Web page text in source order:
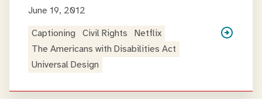
June 19, 2012
Captioning
Civil Rights
Netflix
The Americans with Disabilities Act
Universal Design